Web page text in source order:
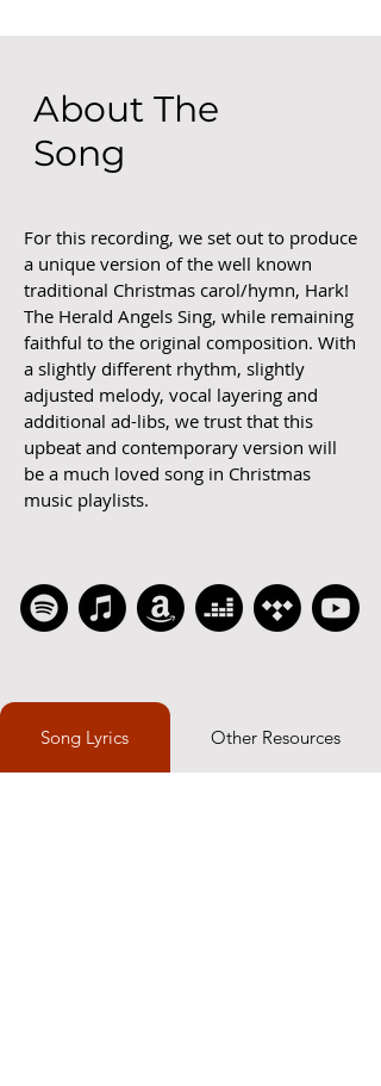
About The
Song
For this recording, we set out to produce
a unique version of the well known
traditional Christmas carol/hymn, Hark!
The Herald Angels Sing, while remaining
faithful to the original composition. With
a slightly different rhythm, slightly
adjusted melody, vocal layering and
additional ad-libs, we trust that this
upbeat and contemporary version will
be a much loved song in Christmas
music playlists.
Song Lyrics Other Resources